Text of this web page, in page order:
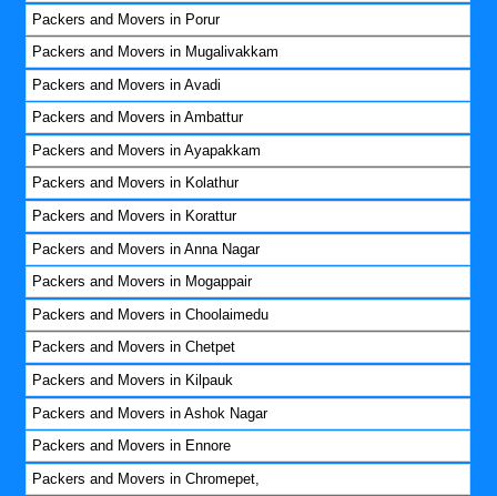
Packers and Movers in Porur
Packers and Movers in Mugalivakkam
Packers and Movers in Avadi
Packers and Movers in Ambattur
Packers and Movers in Ayapakkam
Packers and Movers in Kolathur
Packers and Movers in Korattur
Packers and Movers in Anna Nagar
Packers and Movers in Mogappair
Packers and Movers in Choolaimedu
Packers and Movers in Chetpet
Packers and Movers in Kilpauk
Packers and Movers in Ashok Nagar
Packers and Movers in Ennore
Packers and Movers in Chromepet,